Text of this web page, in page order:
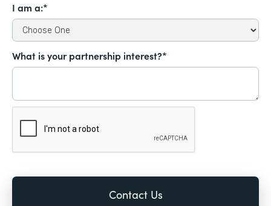
I am a:*
What is your partnership interest?*